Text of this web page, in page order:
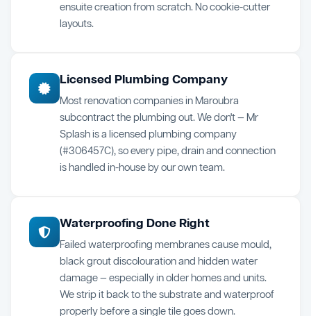
ensuite creation from scratch. No cookie-cutter
layouts.
Licensed Plumbing Company
Most renovation companies in Maroubra
subcontract the plumbing out. We don't — Mr
Splash is a licensed plumbing company
(#306457C), so every pipe, drain and connection
is handled in-house by our own team.
Waterproofing Done Right
Failed waterproofing membranes cause mould,
black grout discolouration and hidden water
damage — especially in older homes and units.
We strip it back to the substrate and waterproof
properly before a single tile goes down.